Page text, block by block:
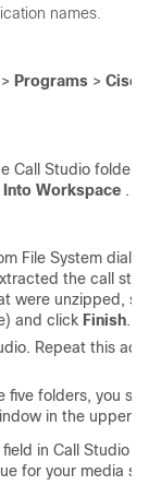
names.
> Programs > Cisco
Call Studio folder
Workspace .
File System
the call
were unzipped,
and click Finish.
Repeat this
five folders, you
in the upper
in Call Studio to
for your media